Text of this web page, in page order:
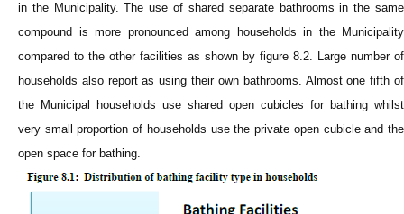
in the Municipality. The use of shared separate bathrooms in the same
compound is more pronounced among households in the Municipality
compared to the other facilities as shown by figure 8.2. Large number of
households also report as using their own bathrooms. Almost one fifth of
the Municipal households use shared open cubicles for bathing whilst
very small proportion of households use the private open cubicle and the
open space for bathing.